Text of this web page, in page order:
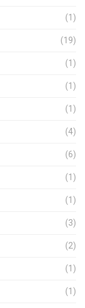
(1)
(19)
(1)
(1)
(1)
(4)
(6)
(1)
(1)
(3)
(2)
(1)
(1)